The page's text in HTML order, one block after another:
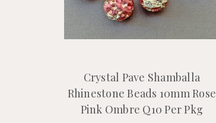
Crystal Pave Shamballa
Rhinestone Beads 10mm Rose
Pink Ombre Q10 Per Pkg